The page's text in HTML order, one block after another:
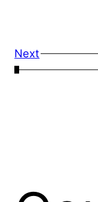
Next
←